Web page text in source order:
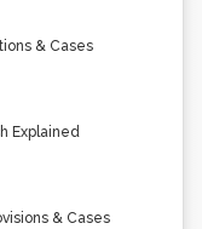
& Cases
Explained
& Cases